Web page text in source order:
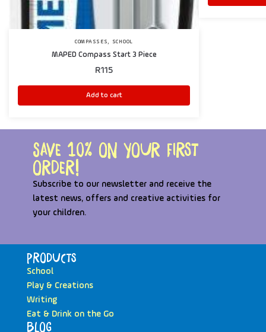
COMPASSES, SCHOOL
MAPED Compass Start 3 Piece
R115
Add to cart
Save 10% on your first
order!
Subscribe to our newsletter and receive the
latest news, offers and creative activities for
your children.
Products
School
Play & Creations
Writing
Eat & Drink on the Go
Blog